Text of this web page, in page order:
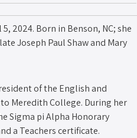
2024. Born in Benson, NC; she
Joseph Paul Shaw and Mary
of the English and
Meredith College. During her
Sigma pi Alpha Honorary
a Teachers certificate.